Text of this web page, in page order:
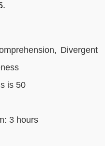
Divergent
is 50
3 hours